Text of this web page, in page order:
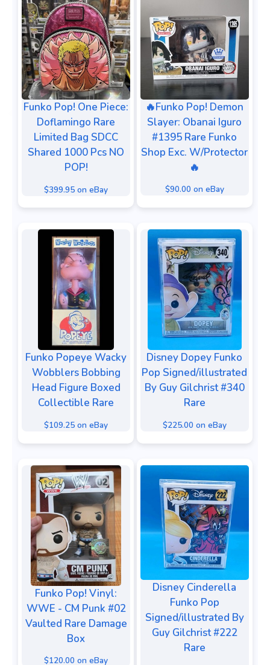
Funko Pop! One Piece:
Doflamingo Rare
Limited Bag SDCC
Shared 1000 Pcs NO
POP!
$399.95 on eBay
🔥Funko Pop! Demon
Slayer: Obanai Iguro
#1395 Rare Funko
Shop Exc. W/Protector
🔥
$90.00 on eBay
Funko Popeye Wacky
Wobblers Bobbing
Head Figure Boxed
Collectible Rare
$109.25 on eBay
Disney Dopey Funko
Pop Signed/illustrated
By Guy Gilchrist #340
Rare
$225.00 on eBay
Funko Pop! Vinyl:
WWE - CM Punk #02
Vaulted Rare Damage
Box
$120.00 on eBay
Disney Cinderella
Funko Pop
Signed/illustrated By
Guy Gilchrist #222
Rare